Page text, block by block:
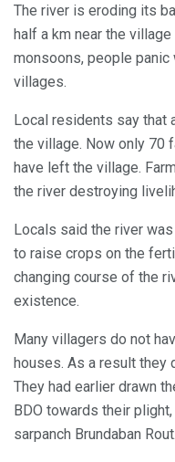
The river is eroding its
half a km near the
monsoons, people
villages.
Local residents say that
the village. Now only 70
have left the village.
the river destroying
Locals said the river
to raise crops on the
changing course of the
existence.
Many villagers do not
houses. As a result they
They had earlier drawn
BDO towards their
sarpanch Brundaban Rout.